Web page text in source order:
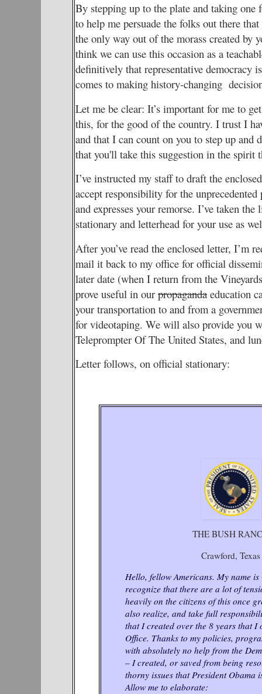
By stepping up to the plate and taking
to help me persuade the folks out there
the only way out of the morass created
think we can use this occasion as a
definitively that representative democracy
comes to making history-changing
Let me be clear: It’s important for me to
this, for the good of the country. I trust I
and that I can count on you to step up and
that you'll take this suggestion in the spirit
I’ve instructed my staff to draft the
accept responsibility for the
and expresses your remorse. I’ve taken
stationary and letterhead for your use as
After you’ve read the enclosed letter, I’m
mail it back to my office for official
later date (when I return from the
prove useful in our propaganda education
your transportation to and from a
for videotaping. We will also provide you
Teleprompter Of The United States, and
Letter follows, on official stationary:
THE BUSH
Crawford, Texas
Hello, fellow Americans. My name is
recognize that there are a lot of
heavily on the citizens of this once
also realize, and take full
that I created over the 8 years that I
Office. Thanks to my policies,
with absolutely no help from the
– I created, or saved from being
thorny issues that President Obama
Allow me to elaborate: